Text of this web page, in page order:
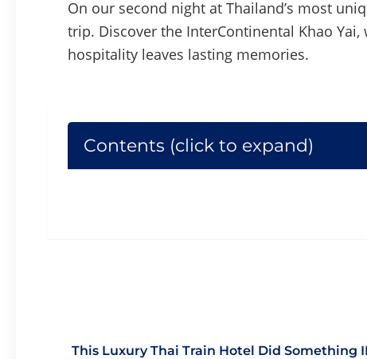
On our second night at Thailand’s most
trip. Discover the InterContinental Khao
hospitality leaves lasting memories.
Contents (click to expand)
This Luxury Thai Train Hotel Did Something